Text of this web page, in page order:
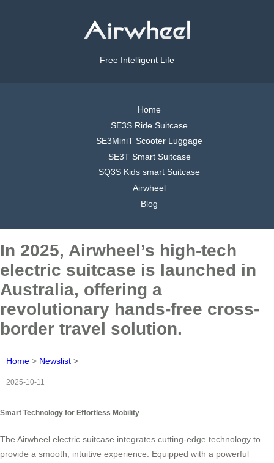
Free Intelligent Life
Home
SE3S Ride Suitcase
SE3MiniT Scooter Luggage
SE3T Smart Suitcase
SQ3S Kids smart Suitcase
Airwheel
Blog
In 2025, Airwheel’s high-tech
electric suitcase is launched in
Australia, offering a
revolutionary hands-free cross-
border travel solution.
Home > Newslist >
2025-10-11
Smart Technology for Effortless Mobility
The Airwheel electric suitcase integrates cutting-edge technology to
provide a smooth, intuitive experience. Equipped with a powerful